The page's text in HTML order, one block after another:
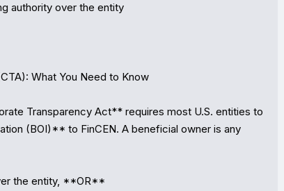
authority over the entity
What You Need to Know
Transparency Act** requires most U.S. entities to
(BOI)** to FinCEN. A beneficial owner is any
the entity, **OR**